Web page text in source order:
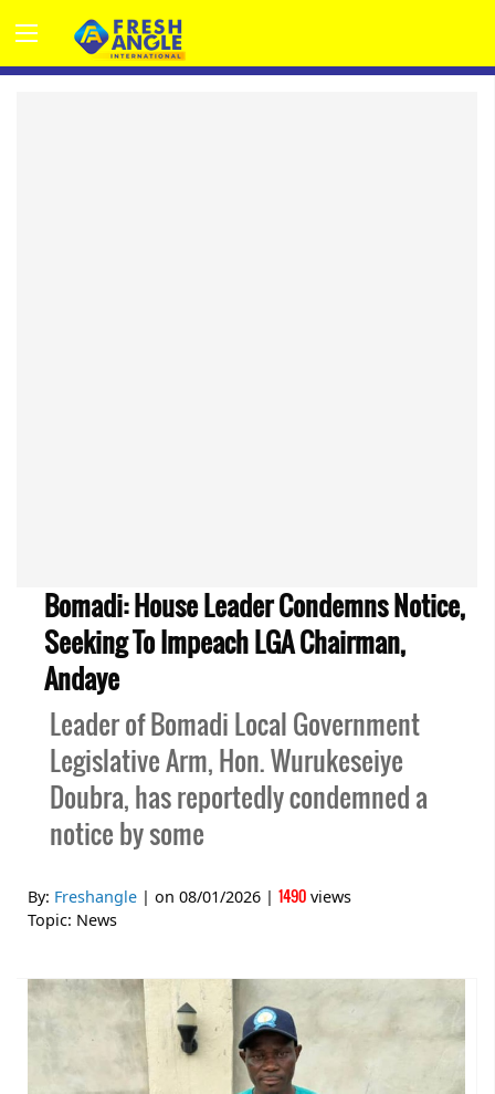
Bomadi: House Leader Condemns Notice,
Seeking To Impeach LGA Chairman,
Andaye
Leader of Bomadi Local Government
Legislative Arm, Hon. Wurukeseiye
Doubra, has reportedly condemned a
notice by some
By: Freshangle | on 08/01/2026 | 1490 views
Topic: News